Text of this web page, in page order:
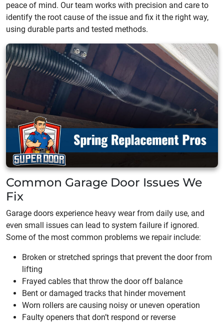
peace of mind. Our team works with precision and care to
identify the root cause of the issue and fix it the right way,
using durable parts and tested methods.
Common Garage Door Issues We
Fix
Garage doors experience heavy wear from daily use, and
even small issues can lead to system failure if ignored.
Some of the most common problems we repair include:
Broken or stretched springs that prevent the door from
lifting
Frayed cables that throw the door off balance
Bent or damaged tracks that hinder movement
Worn rollers are causing noisy or uneven operation
Faulty openers that don’t respond or reverse